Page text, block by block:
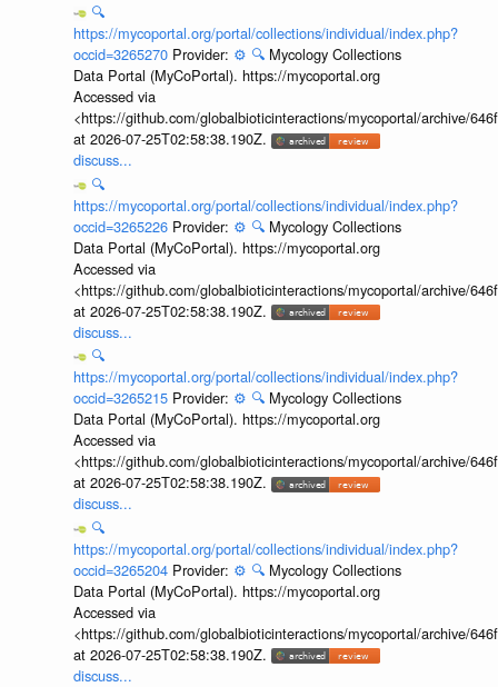
🔍
https://mycoportal.org/portal/collections/individual/index.php?
occid=3265270 Provider: ⚙️ 🔍 Mycology Collections
Data Portal (MyCoPortal). https://mycoportal.org
Accessed via
<https://github.com/globalbioticinteractions/mycoportal/archive/
at 2026-07-25T02:58:38.190Z.
discuss...
🔍
https://mycoportal.org/portal/collections/individual/index.php?
occid=3265226 Provider: ⚙️ 🔍 Mycology Collections
Data Portal (MyCoPortal). https://mycoportal.org
Accessed via
<https://github.com/globalbioticinteractions/mycoportal/archive/
at 2026-07-25T02:58:38.190Z.
discuss...
🔍
https://mycoportal.org/portal/collections/individual/index.php?
occid=3265215 Provider: ⚙️ 🔍 Mycology Collections
Data Portal (MyCoPortal). https://mycoportal.org
Accessed via
<https://github.com/globalbioticinteractions/mycoportal/archive/
at 2026-07-25T02:58:38.190Z.
discuss...
🔍
https://mycoportal.org/portal/collections/individual/index.php?
occid=3265204 Provider: ⚙️ 🔍 Mycology Collections
Data Portal (MyCoPortal). https://mycoportal.org
Accessed via
<https://github.com/globalbioticinteractions/mycoportal/archive/
at 2026-07-25T02:58:38.190Z.
discuss...